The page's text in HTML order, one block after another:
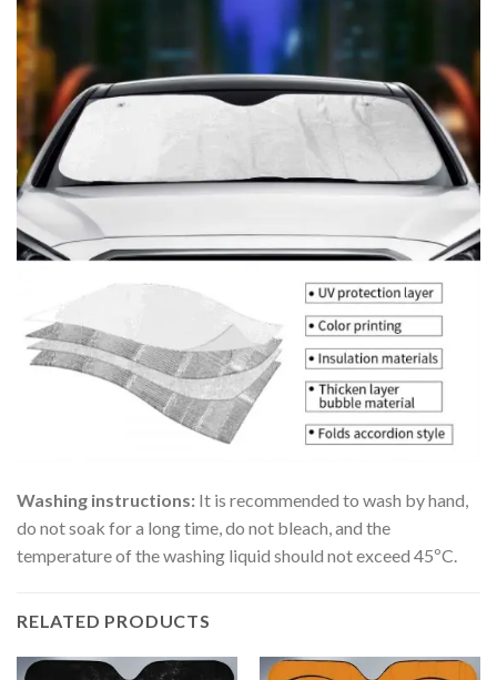
Washing instructions: It is recommended to wash by hand,
do not soak for a long time, do not bleach, and the
temperature of the washing liquid should not exceed 45ºC.
RELATED PRODUCTS